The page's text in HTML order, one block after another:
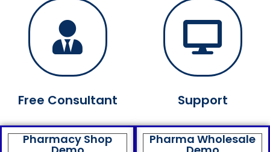
Free Consultant Support
Pharmacy Shop Pharma Wholesale